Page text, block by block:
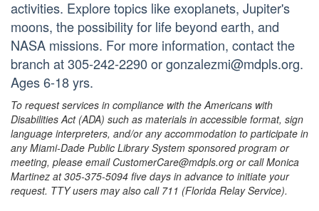
activities. Explore topics like exoplanets, Jupiter's
moons, the possibility for life beyond earth, and
NASA missions. For more information, contact the
branch at 305-242-2290 or gonzalezmi@mdpls.org.
Ages 6-18 yrs.
To request services in compliance with the Americans with
Disabilities Act (ADA) such as materials in accessible format, sign
language interpreters, and/or any accommodation to participate in
any Miami-Dade Public Library System sponsored program or
meeting, please email CustomerCare@mdpls.org or call Monica
Martinez at 305-375-5094 five days in advance to initiate your
request. TTY users may also call 711 (Florida Relay Service).